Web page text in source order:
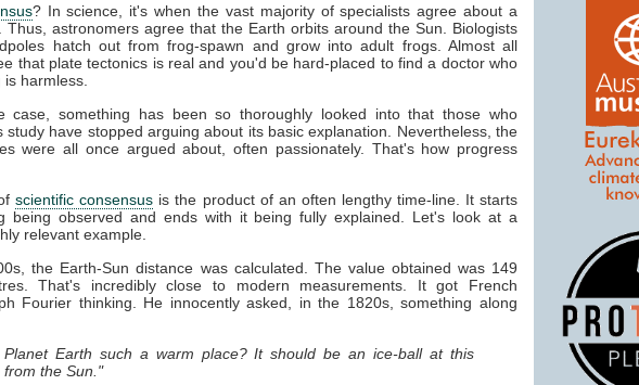
? In science, it's when the vast majority of specialists agree about a
Thus, astronomers agree that the Earth orbits around the Sun. Biologists
hatch out from frog-spawn and grow into adult frogs. Almost all
that plate tectonics is real and you'd be hard-placed to find a doctor who
harmless.
case, something has been so thoroughly looked into that those who
study have stopped arguing about its basic explanation. Nevertheless, the
were all once argued about, often passionately. That's how progress
scientific consensus is the product of an often lengthy time-line. It starts
being observed and ends with it being fully explained. Let's look at a
relevant example.
the Earth-Sun distance was calculated. The value obtained was 149
That's incredibly close to modern measurements. It got French
Fourier thinking. He innocently asked, in the 1820s, something along
Planet Earth such a warm place? It should be an ice-ball at this
from the Sun."